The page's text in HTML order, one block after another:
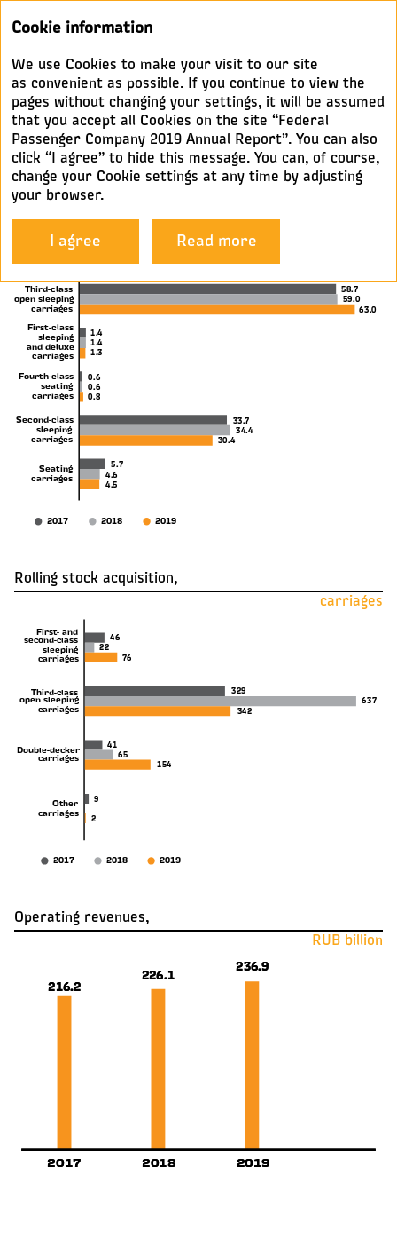
report 2019
KEY METRICS
Operating highlights
Download
Passenger km by carriage type,
Third-class
open sleeping
carriages
First-class
sleeping
and deluxe
carriages
Fourth-class
seating
carriages
Second-class
sleeping
carriages
Seating
carriages
58.7
59.0
63.0
0.6
0.6
0.8
33.7
34.4
30.4
5.7
4.6
4.5
1.4
1.4
1.3
2017 2018 2019
Rolling stock acquisition,
carriages
First- and
second-class
Third-class
open sleeping
Double-decker
carriages
Other
46
22
76
41
65
154
9
2
329
637
342
2017 2018 2019
sleeping
carriages
carriages
carriages
Operating revenues,
RUB billion
2017 2018 2019
216.2
226.1
236.9
2017 2018 2019
216.2
226.1
236.9
Cookie information
We use Cookies to make your visit to our site
as convenient as possible. If you continue to view the
pages without changing your settings, it will be assumed
that you accept all Cookies on the site “Federal
Passenger Company 2019 Annual Report”. You can also
click “I agree” to hide this message. You can, of course,
change your Cookie settings at any time by adjusting
your browser.
I agree Read more